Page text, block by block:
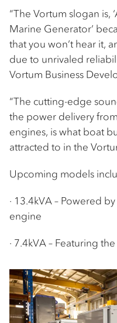
“The Vortum slogan is,
Marine Generator’
that you won’t hear it,
due to unrivaled
Vortum Business
“The cutting-edge
the power delivery
engines, is what boat
attracted to in the
Upcoming models
· 13.4kVA – Powered
engine
· 7.4kVA – Featuring